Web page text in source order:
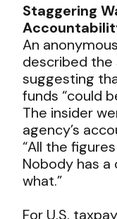
Staggering
An
described the
suggesting
funds “could
The insider
agency’s
“All the
Nobody has
what.”
For U.S.